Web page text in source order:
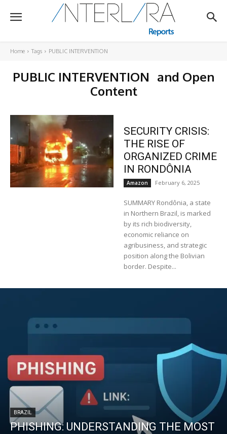
Home Tags PUBLIC INTERVENTION
PUBLIC INTERVENTION and Open
Content
SECURITY CRISIS:
THE RISE OF
ORGANIZED CRIME
IN RONDÔNIA
Amazon February 6, 2025
SUMMARY Rondônia, a state
in Northern Brazil, is marked
by its rich biodiversity,
economic reliance on
agribusiness, and strategic
position along the Bolivian
border. Despite...
BRAZIL
PHISHING: UNDERSTANDING THE MOST